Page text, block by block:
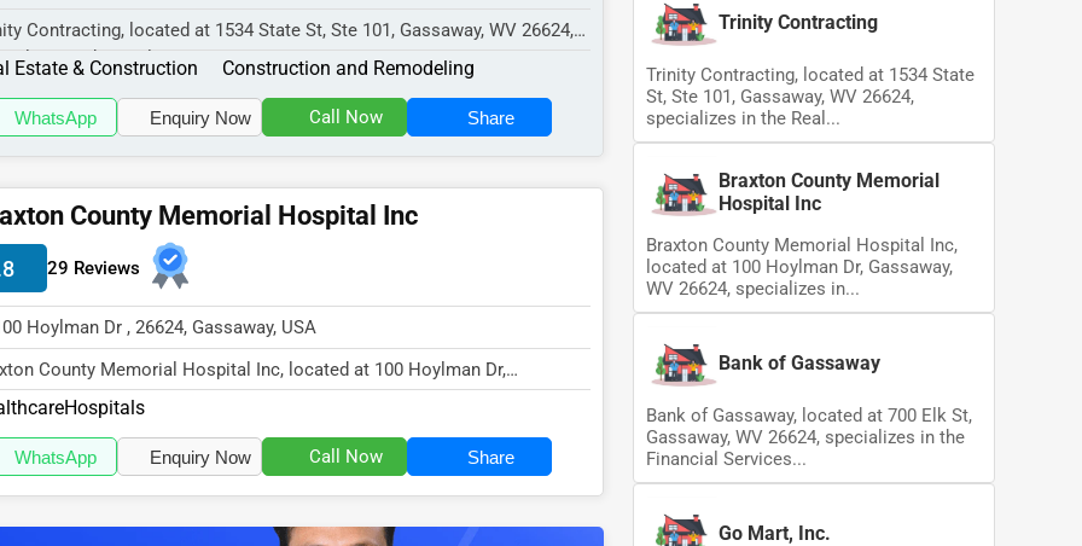
Contracting, located at 1534 State St, Ste 101, Gassaway, WV 26624,
in the Real...
Estate & Construction Construction and Remodeling
WhatsApp Enquiry Now Call Now Share
County Memorial Hospital Inc
29 Reviews
Hoylman Dr , 26624, Gassaway, USA
County Memorial Hospital Inc, located at 100 Hoylman Dr,
WV 26624,
in...
Hospitals
WhatsApp Enquiry Now Call Now Share
Trinity Contracting
Trinity Contracting, located at 1534 State
St, Ste 101, Gassaway, WV 26624,
specializes in the Real...
Braxton County Memorial
Hospital Inc
Braxton County Memorial Hospital Inc,
located at 100 Hoylman Dr, Gassaway,
WV 26624, specializes in...
Bank of Gassaway
Bank of Gassaway, located at 700 Elk St,
Gassaway, WV 26624, specializes in the
Financial Services...
Go Mart, Inc.